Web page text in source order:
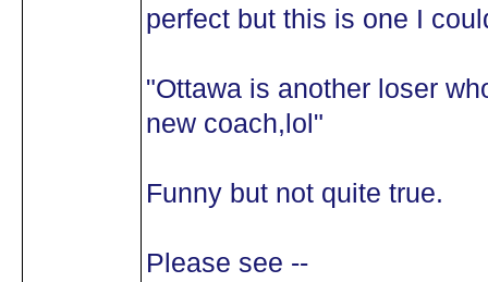
perfect but this is one I
"Ottawa is another loser
new coach,lol"
Funny but not quite true.
Please see --